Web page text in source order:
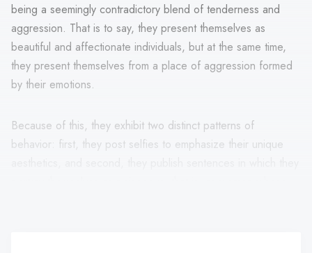
being a seemingly contradictory blend of tenderness and
aggression. That is to say, they present themselves as
beautiful and affectionate individuals, but at the same time,
they present themselves from a place of aggression formed
by their emotions.
Because of this, they exhibit two distinct patterns of
behavior: first, they post selfies to emphasize their unique